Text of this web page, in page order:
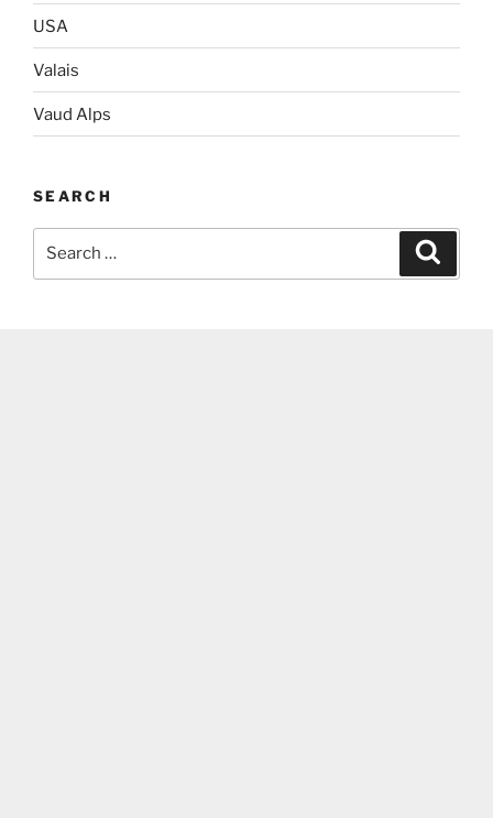
USA
Valais
Vaud Alps
SEARCH